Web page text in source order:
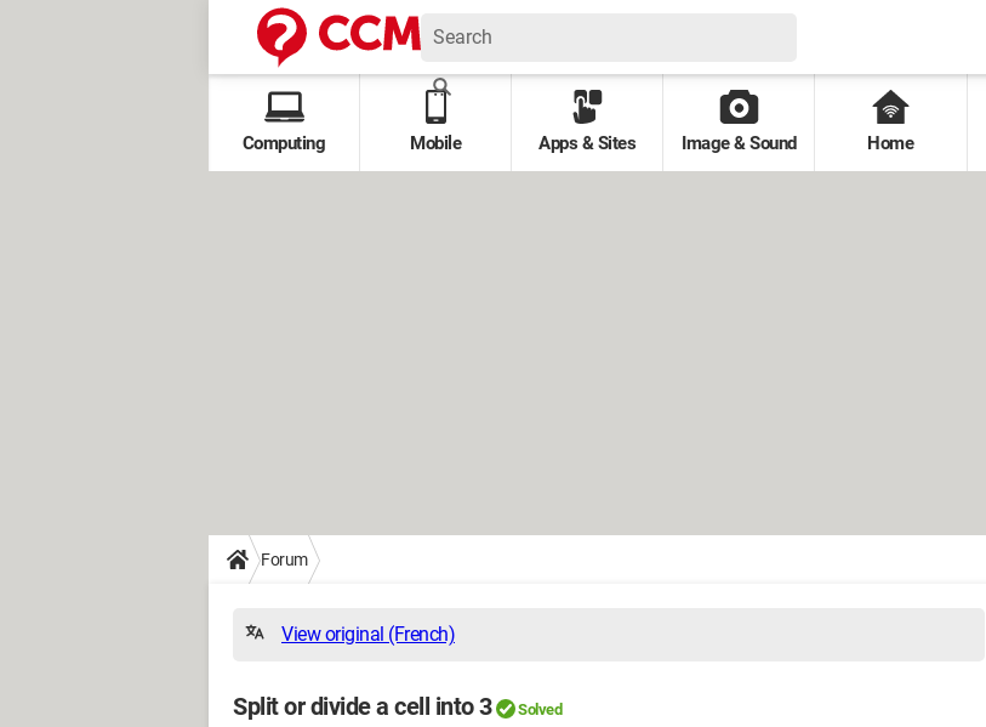
Computing Mobile Apps & Sites Image & Sound Home
Forum
View original (French)
Split or divide a cell into 3 Solved